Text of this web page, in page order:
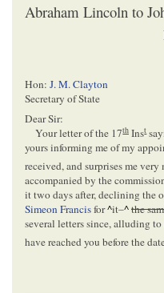
Abraham Lincoln to
Hon: J. M. Clayton
Secretary of State
Dear Sir:
Your letter of the 17th Inst
yours informing me of my
received, and surprises me very
accompanied by the
it two days after, declining the
Simeon Francisfor^it–^the
several letters since, alluding
have reached you before the